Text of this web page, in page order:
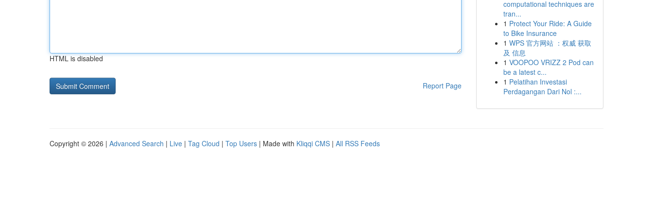
HTML is disabled
Report Page
computational techniques are
tran...
1 Protect Your Ride: A Guide
to Bike Insurance
1 WPS 官方网站 ：权威 获取
及 信息
1 VOOPOO VRIZZ 2 Pod can
be a latest c...
1 Pelatihan Investasi
Perdagangan Dari Nol :...
Copyright © 2026 | Advanced Search | Live | Tag Cloud | Top Users | Made with Kliqqi CMS | All RSS Feeds